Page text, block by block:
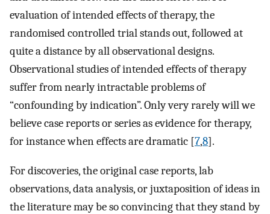
evaluation of intended effects of therapy, the
randomised controlled trial stands out, followed at
quite a distance by all observational designs.
Observational studies of intended effects of therapy
suffer from nearly intractable problems of
“confounding by indication”. Only very rarely will we
believe case reports or series as evidence for therapy,
for instance when effects are dramatic [7,8].
For discoveries, the original case reports, lab
observations, data analysis, or juxtaposition of ideas in
the literature may be so convincing that they stand by